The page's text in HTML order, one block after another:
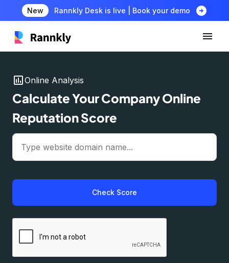
New Rannkly Desk is live | Book your demo arrow_circle_right
insert_chartOnline Analysis
Calculate Your Company Online
Reputation Score
Check Score